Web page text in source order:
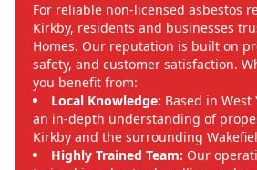
For reliable non-licensed asbestos
Kirkby, residents and businesses
Homes. Our reputation is built on
safety, and customer satisfaction.
you benefit from:
Local Knowledge: Based in West
an in-depth understanding of
Kirkby and the surrounding
Highly Trained Team: Our